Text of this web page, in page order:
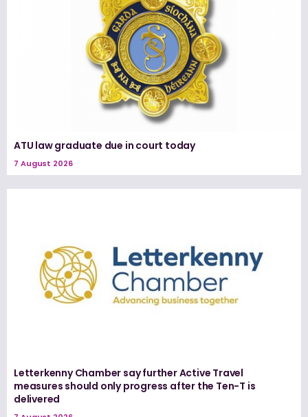
ATU law graduate due in court today
7 August 2026
Letterkenny Chamber say further Active Travel
measures should only progress after the Ten-T is
delivered